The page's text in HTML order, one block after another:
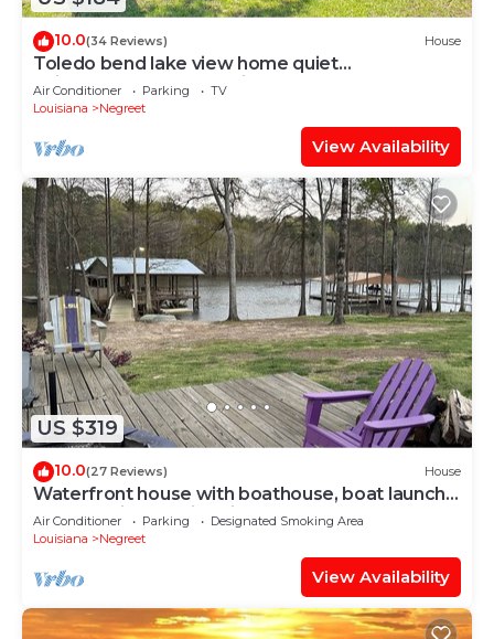
10.0(34 Reviews) House
Toledo bend lake view home quiet
neighborhood community boat launch.
Air Conditioner Parking
TV
Louisiana
Negreet
View Availability
US $319
10.0(27 Reviews) House
Waterfront house with boathouse, boat launch,
outdoor kitchen, fire pit
Air Conditioner Parking
Designated Smoking Area
Louisiana
Negreet
View Availability